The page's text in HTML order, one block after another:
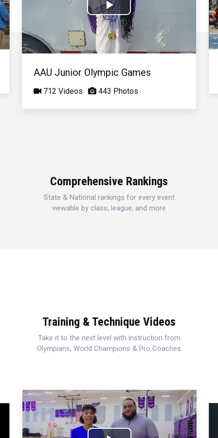
Play
Video
AAU Junior Olympic Games
712 Videos 443 Photos
Comprehensive Rankings
State & National rankings for every event
viewable by class, league, and more
Training & Technique Videos
Take it to the next level with instruction from
Olympians, World Champions & Pro Coaches